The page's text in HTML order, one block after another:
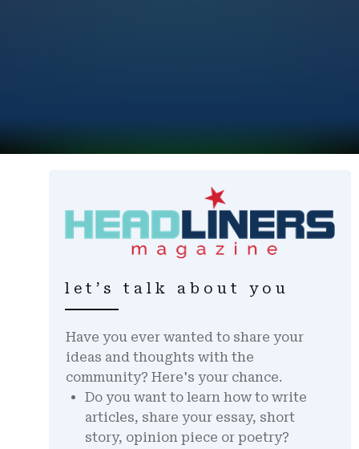
let’s talk about you
Have you ever wanted to share your
ideas and thoughts with the
community? Here's your chance.
Do you want to learn how to write
articles, share your essay, short
story, opinion piece or poetry?